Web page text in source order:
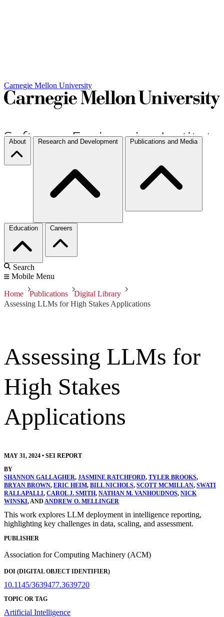
Carnegie Mellon University
About Research and Development Publications and Media
Education Careers
Search
Mobile Menu
Home Publications
Digital Library
Assessing LLMs for High Stakes Applications
Assessing LLMs for
High Stakes
Applications
MAY 31, 2024 • SEI REPORT
BY
SHANNON GALLAGHER, JASMINE RATCHFORD, TYLER BROOKS,
BRYAN BROWN, ERIC HEIM, BILL NICHOLS, SCOTT MCMILLAN, SWATI
RALLAPALLI, CAROL J. SMITH, NATHAN M. VANHOUDNOS, NICK
WINSKI, AND ANDREW O. MELLINGER
This work explores LLM deployment in intelligence reporting,
highlighting key challenges in data, scaling, and assessment.
PUBLISHER
Association for Computing Machinery (ACM)
DOI (DIGITAL OBJECT IDENTIFIER)
10.1145/3639477.3639720
TOPIC OR TAG
Artificial Intelligence